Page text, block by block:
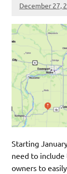
December 27,
Starting
need to
owners to